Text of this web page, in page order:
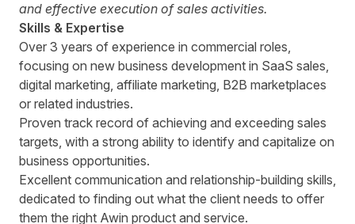
and effective execution of sales activities.
Skills & Expertise
Over 3 years of experience in commercial roles,
focusing on new business development in SaaS sales,
digital marketing, affiliate marketing, B2B marketplaces
or related industries.
Proven track record of achieving and exceeding sales
targets, with a strong ability to identify and capitalize on
business opportunities.
Excellent communication and relationship-building skills,
dedicated to finding out what the client needs to offer
them the right Awin product and service.